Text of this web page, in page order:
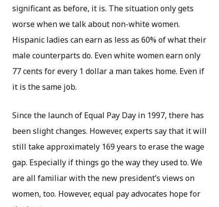
significant as before, it is. The situation only gets
worse when we talk about non-white women.
Hispanic ladies can earn as less as 60% of what their
male counterparts do. Even white women earn only
77 cents for every 1 dollar a man takes home. Even if
it is the same job.
Since the launch of Equal Pay Day in 1997, there has
been slight changes. However, experts say that it will
still take approximately 169 years to erase the wage
gap. Especially if things go the way they used to. We
are all familiar with the new president’s views on
women, too. However, equal pay advocates hope for